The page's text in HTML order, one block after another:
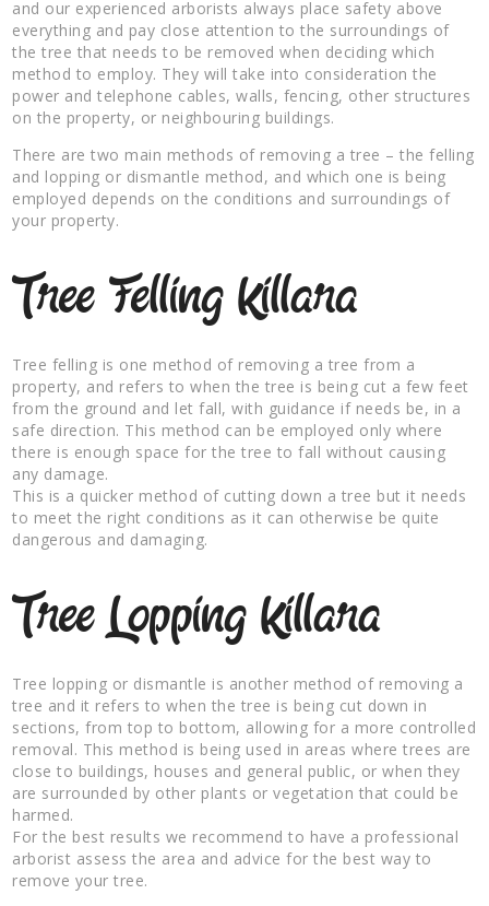
and our experienced arborists always place safety above
everything and pay close attention to the surroundings of
the tree that needs to be removed when deciding which
method to employ. They will take into consideration the
power and telephone cables, walls, fencing, other structures
on the property, or neighbouring buildings.
There are two main methods of removing a tree – the felling
and lopping or dismantle method, and which one is being
employed depends on the conditions and surroundings of
your property.
Tree Felling Killara
Tree felling is one method of removing a tree from a
property, and refers to when the tree is being cut a few feet
from the ground and let fall, with guidance if needs be, in a
safe direction. This method can be employed only where
there is enough space for the tree to fall without causing
any damage.
This is a quicker method of cutting down a tree but it needs
to meet the right conditions as it can otherwise be quite
dangerous and damaging.
Tree Lopping Killara
Tree lopping or dismantle is another method of removing a
tree and it refers to when the tree is being cut down in
sections, from top to bottom, allowing for a more controlled
removal. This method is being used in areas where trees are
close to buildings, houses and general public, or when they
are surrounded by other plants or vegetation that could be
harmed.
For the best results we recommend to have a professional
arborist assess the area and advice for the best way to
remove your tree.